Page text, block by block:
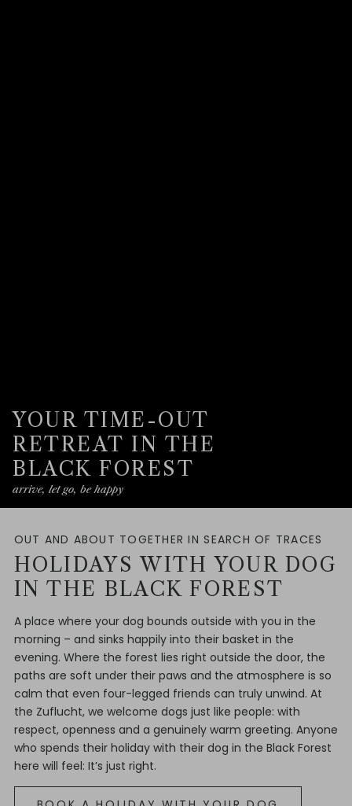
YOUR TIME-OUT
RETREAT IN THE
BLACK FOREST
arrive, let go, be happy
OUT AND ABOUT TOGETHER IN SEARCH OF TRACES
HOLIDAYS WITH YOUR DOG
IN THE BLACK FOREST
A place where your dog bounds outside with you in the
morning – and sinks happily into their basket in the
evening. Where the forest lies right outside the door, the
paths are soft under their paws and the atmosphere is so
calm that even four-legged friends can truly unwind. At
the Zuflucht, we welcome dogs just like people: with
respect, openness and a genuinely warm greeting. Anyone
who spends their holiday with their dog in the Black Forest
here will feel: It’s just right.